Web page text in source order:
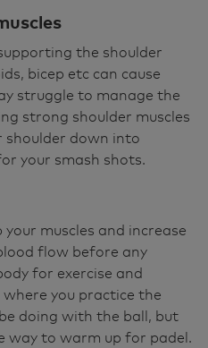
the shoulder
bicep etc can cause
struggle to manage the
strong shoulder muscles
shoulder down into
your smash shots.
muscles and increase
flow before any
for exercise and
you practice the
doing with the ball, but
way to warm up for padel.